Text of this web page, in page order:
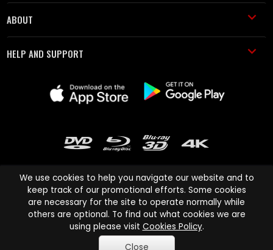
ABOUT
HELP AND SUPPORT
Cinema Paradiso and all other Cinema Paradiso product and service
names are trademarks of Pace-e-Solutions Limited or its affiliates.
Copyright © 2003-2026 Cinema Paradiso or its affiliates. All rights
We use cookies to help you navigate our website and to
keep track of our promotional efforts. Some cookies
are necessary for the site to operate normally while
others are optional. To find out what cookies we are
using please visit Cookies Policy.
Close